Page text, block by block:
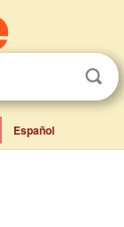
Español